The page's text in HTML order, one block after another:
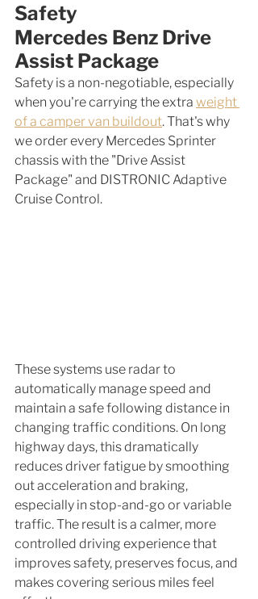
Safety
Mercedes Benz Drive
Assist Package
Safety is a non-negotiable, especially
when you're carrying the extra weight
of a camper van buildout. That's why
we order every Mercedes Sprinter
chassis with the "Drive Assist
Package" and DISTRONIC Adaptive
Cruise Control.
These systems use radar to
automatically manage speed and
maintain a safe following distance in
changing traffic conditions. On long
highway days, this dramatically
reduces driver fatigue by smoothing
out acceleration and braking,
especially in stop-and-go or variable
traffic. The result is a calmer, more
controlled driving experience that
improves safety, preserves focus, and
makes covering serious miles feel